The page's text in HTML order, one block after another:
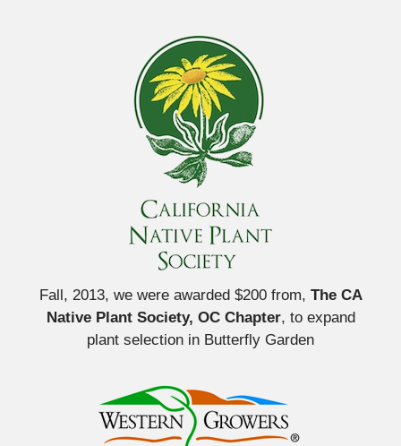
Fall, 2013, we were awarded $200 from, The CA
Native Plant Society, OC Chapter, to expand
plant selection in Butterfly Garden